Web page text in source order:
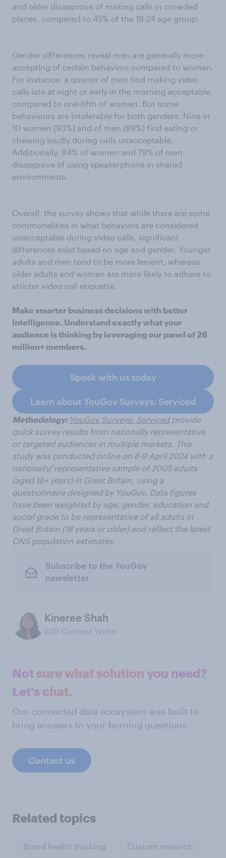
and older disapprove of making calls in crowded
places, compared to 45% of the 18-24 age group.
Gender differences reveal men are generally more
accepting of certain behaviors compared to women.
For instance, a quarter of men find making video
calls late at night or early in the morning acceptable,
compared to one-fifth of women. But some
behaviours are intolerable for both genders. Nine in
10 women (93%) and of men (89%) find eating or
chewing loudly during calls unacceptable.
Additionally, 84% of women and 79% of men
disapprove of using speakerphone in shared
environments.
Overall, the survey shows that while there are some
commonalities in what behaviors are considered
unacceptable during video calls, significant
differences exist based on age and gender. Younger
adults and men tend to be more lenient, whereas
older adults and women are more likely to adhere to
stricter video call etiquette.
Make smarter business decisions with better
intelligence. Understand exactly what your
audience is thinking by leveraging our panel of 26
million+ members.
Speak with us today
Learn about YouGov Surveys: Serviced
Methodology: YouGov Surveys: Serviced provide
quick survey results from nationally representative
or targeted audiences in multiple markets. This
study was conducted online on 8-9 April 2024 with a
nationally/ representative sample of 2005 adults
(aged 18+ years) in Great Britain, using a
questionnaire designed by YouGov. Data figures
have been weighted by age, gender, education and
social grade to be representative of all adults in
Great Britain (18 years or older) and reflect the latest
ONS population estimates.
Subscribe to the YouGov
newsletter
Kineree Shah
B2B Content Writer
Not sure what solution you need?
Let's chat.
Our connected data ecosystem was built to
bring answers to your burning questions.
Contact us
Related topics
Brand health tracking Custom research